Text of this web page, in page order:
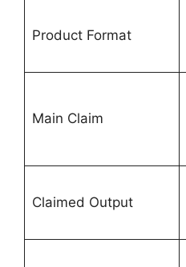
Product Format
Main Claim
Claimed Output